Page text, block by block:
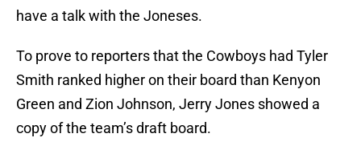
have a talk with the Joneses.
To prove to reporters that the Cowboys had Tyler
Smith ranked higher on their board than Kenyon
Green and Zion Johnson, Jerry Jones showed a
copy of the team’s draft board.